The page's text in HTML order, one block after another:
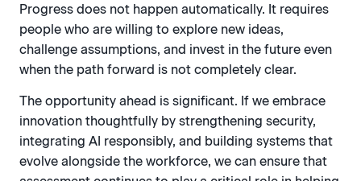
Progress does not happen automatically. It requires
people who are willing to explore new ideas,
challenge assumptions, and invest in the future even
when the path forward is not completely clear.
The opportunity ahead is significant. If we embrace
innovation thoughtfully by strengthening security,
integrating AI responsibly, and building systems that
evolve alongside the workforce, we can ensure that